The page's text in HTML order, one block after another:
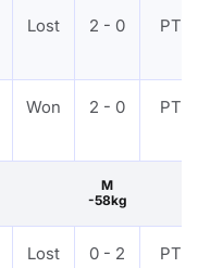
Lost 2 - 0 PTF
Won 2 - 0 PTF
M
-58kg
Lost 0 - 2 PTF